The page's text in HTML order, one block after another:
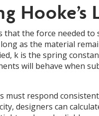
Hooke’s
that the force needed
as the material
k is the spring
will behave when
must respond
designers can